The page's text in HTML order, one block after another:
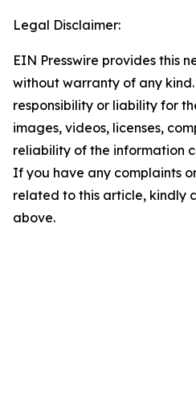
Legal Disclaimer:
EIN Presswire provides this
without warranty of any
responsibility or liability for
images, videos, licenses,
reliability of the information
If you have any complaints
related to this article, kindly
above.